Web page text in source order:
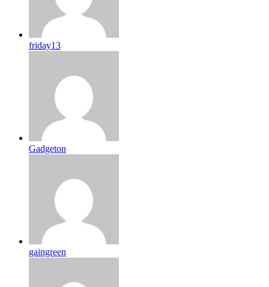
friday13
Gadgeton
gaingreen